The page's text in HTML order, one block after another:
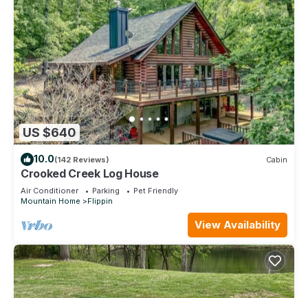
US $640
10.0(142 Reviews) Cabin
Crooked Creek Log House
Air Conditioner Parking
Pet Friendly
Mountain Home
Flippin
View Availability